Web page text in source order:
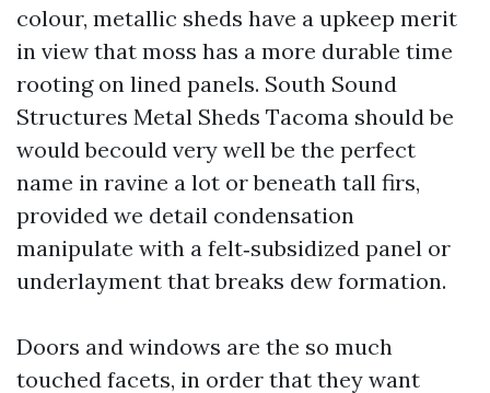
colour, metallic sheds have a upkeep merit
in view that moss has a more durable time
rooting on lined panels. South Sound
Structures Metal Sheds Tacoma should be
would becould very well be the perfect
name in ravine a lot or beneath tall firs,
provided we detail condensation
manipulate with a felt‑subsidized panel or
underlayment that breaks dew formation.
Doors and windows are the so much
touched facets, in order that they want